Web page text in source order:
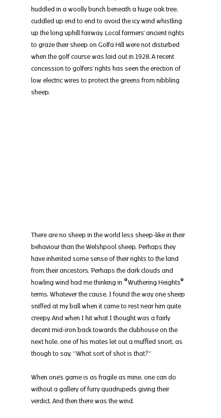
huddled in a woolly bunch beneath a huge oak tree,
cuddled up end to end to avoid the icy wind whistling
up the long uphill fairway. Local farmers’ ancient rights
to graze their sheep on Golfa Hill were not disturbed
when the golf course was laid out in 1928. A recent
concession to golfers’ rights has seen the erection of
low electric wires to protect the greens from nibbling
sheep.
There are no sheep in the world less sheep-like in their
behaviour than the Welshpool sheep. Perhaps they
have inherited some sense of their rights to the land
from their ancestors. Perhaps the dark clouds and
howling wind had me thinking in *Wuthering Heights*
terms. Whatever the cause, I found the way one sheep
sniffed at my ball when it came to rest near him quite
creepy. And when I hit what I thought was a fairly
decent mid-iron back towards the clubhouse on the
next hole, one of his mates let out a muffled snort, as
though to say, “What sort of shot is that?”
When one’s game is as fragile as mine, one can do
without a gallery of furry quadrupeds giving their
verdict. And then there was the wind.